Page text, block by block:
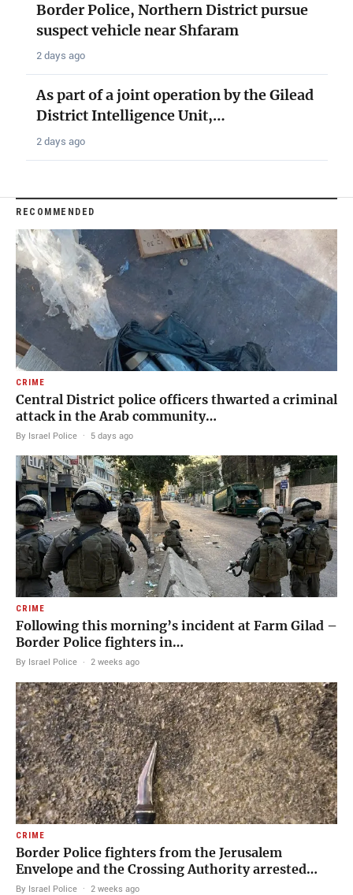
Border Police, Northern District pursue
suspect vehicle near Shfaram
2 days ago
As part of a joint operation by the Gilead
District Intelligence Unit,…
2 days ago
RECOMMENDED
CRIME
Central District police officers thwarted a criminal
attack in the Arab community…
By Israel Police · 5 days ago
CRIME
Following this morning’s incident at Farm Gilad –
Border Police fighters in…
By Israel Police · 2 weeks ago
CRIME
Border Police fighters from the Jerusalem
Envelope and the Crossing Authority arrested…
By Israel Police · 2 weeks ago